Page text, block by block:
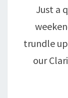
Just a
trundle
our